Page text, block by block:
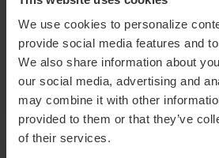
We use cookies to personalize
provide social media features and
We also share information about
our social media, advertising and
may combine it with other
provided to them or that they’ve
of their services.
appointments in the
and
17 Jun 2026